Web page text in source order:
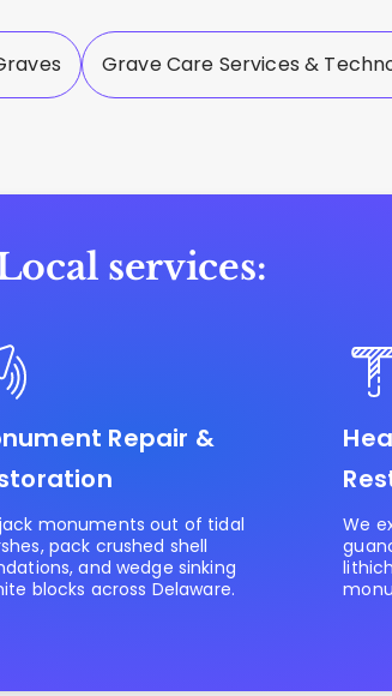
Grave Care Services &
services:
Repair &
monuments out of tidal
pack crushed shell
and wedge sinking
blocks across Delaware.
We